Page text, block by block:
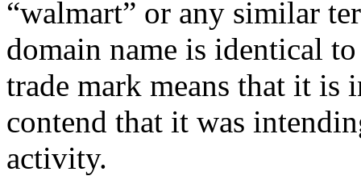
“walmart” or any similar
domain name is identical
trade mark means that it is
contend that it was
activity.